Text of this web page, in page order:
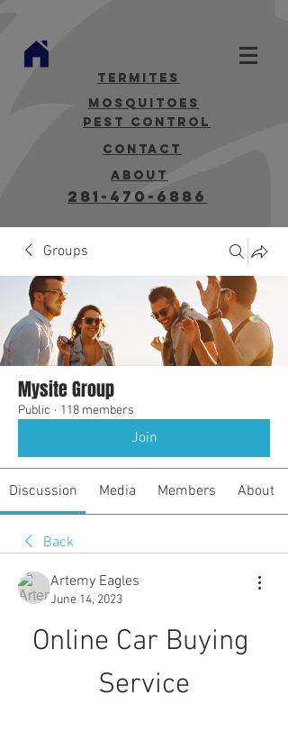
termites
mosquitoes
Pest Control
contact
about
281-470-6886
Groups
Mysite Group
Public · 118 members
Join
Discussion Media Members About
Back
Artemy Eagles
June 14, 2023
Online Car Buying
Service